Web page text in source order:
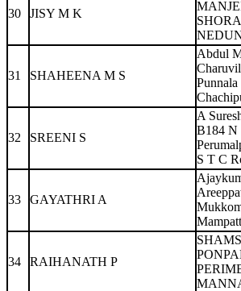
30 JISY M K
31 SHAHEENA M S
Abdul
Punnala
32 SREENI S
A
B184 N
S T C
33 GAYATHRI A
34 RAIHANATH P